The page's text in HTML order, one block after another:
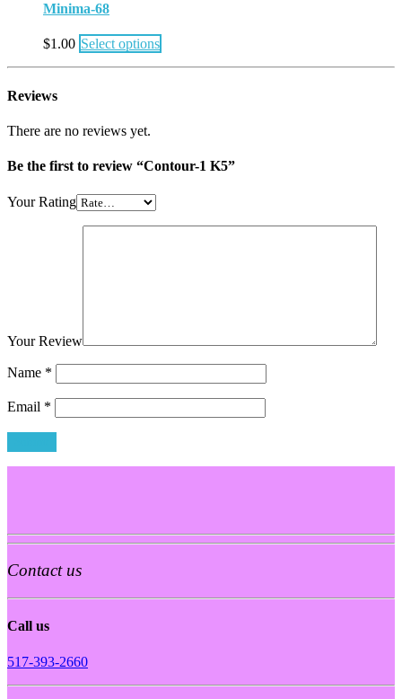
Minima-68
$1.00 Select options
Reviews
There are no reviews yet.
Be the first to review “Contour-1 K5”
Your Rating
Your Review
Name *
Email *
Contact us
Call us
517-393-2660